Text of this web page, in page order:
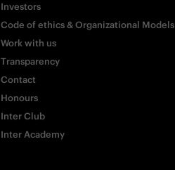
Investors
Code of ethics & Organizational Models
Work with us
Transparency
Contact
Honours
Inter Club
Inter Academy